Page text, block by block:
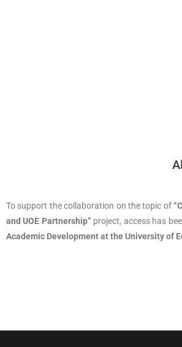
To support the collaboration on the topic of
and UOE Partnership” project, access has
Academic Development at the University of